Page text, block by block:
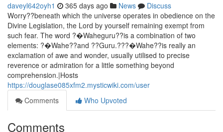
daveyl642oyh1 365 days ago News
Discuss
Worry??beneath which the universe operates in obedience on the
Divine Legislation, the Lord by yourself remaining exempt from
such fear. The word ?�Waheguru??is a combination of two
elements: ?�Wahe??and ??Guru.???�Wahe??is really an
exclamation of awe and wonder, usually utilised to precise
reverence or admiration for a little something beyond
comprehension.|Hosts
https://douglase085xfm2.mysticwiki.com/user
Comments
Who Upvoted
Comments